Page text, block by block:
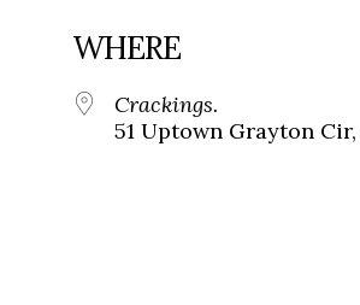
WHERE
Crackings.
51 Uptown Grayton